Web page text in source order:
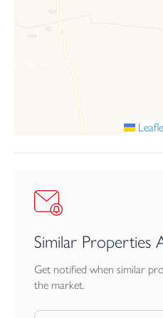
the garden enjoys a wonderful
fantastic extension of the home
A pedestrian gate gives access
way allowing parking for multiple
Similar Properties
Get notified when similar
the market.